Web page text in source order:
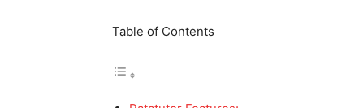
Table of Contents